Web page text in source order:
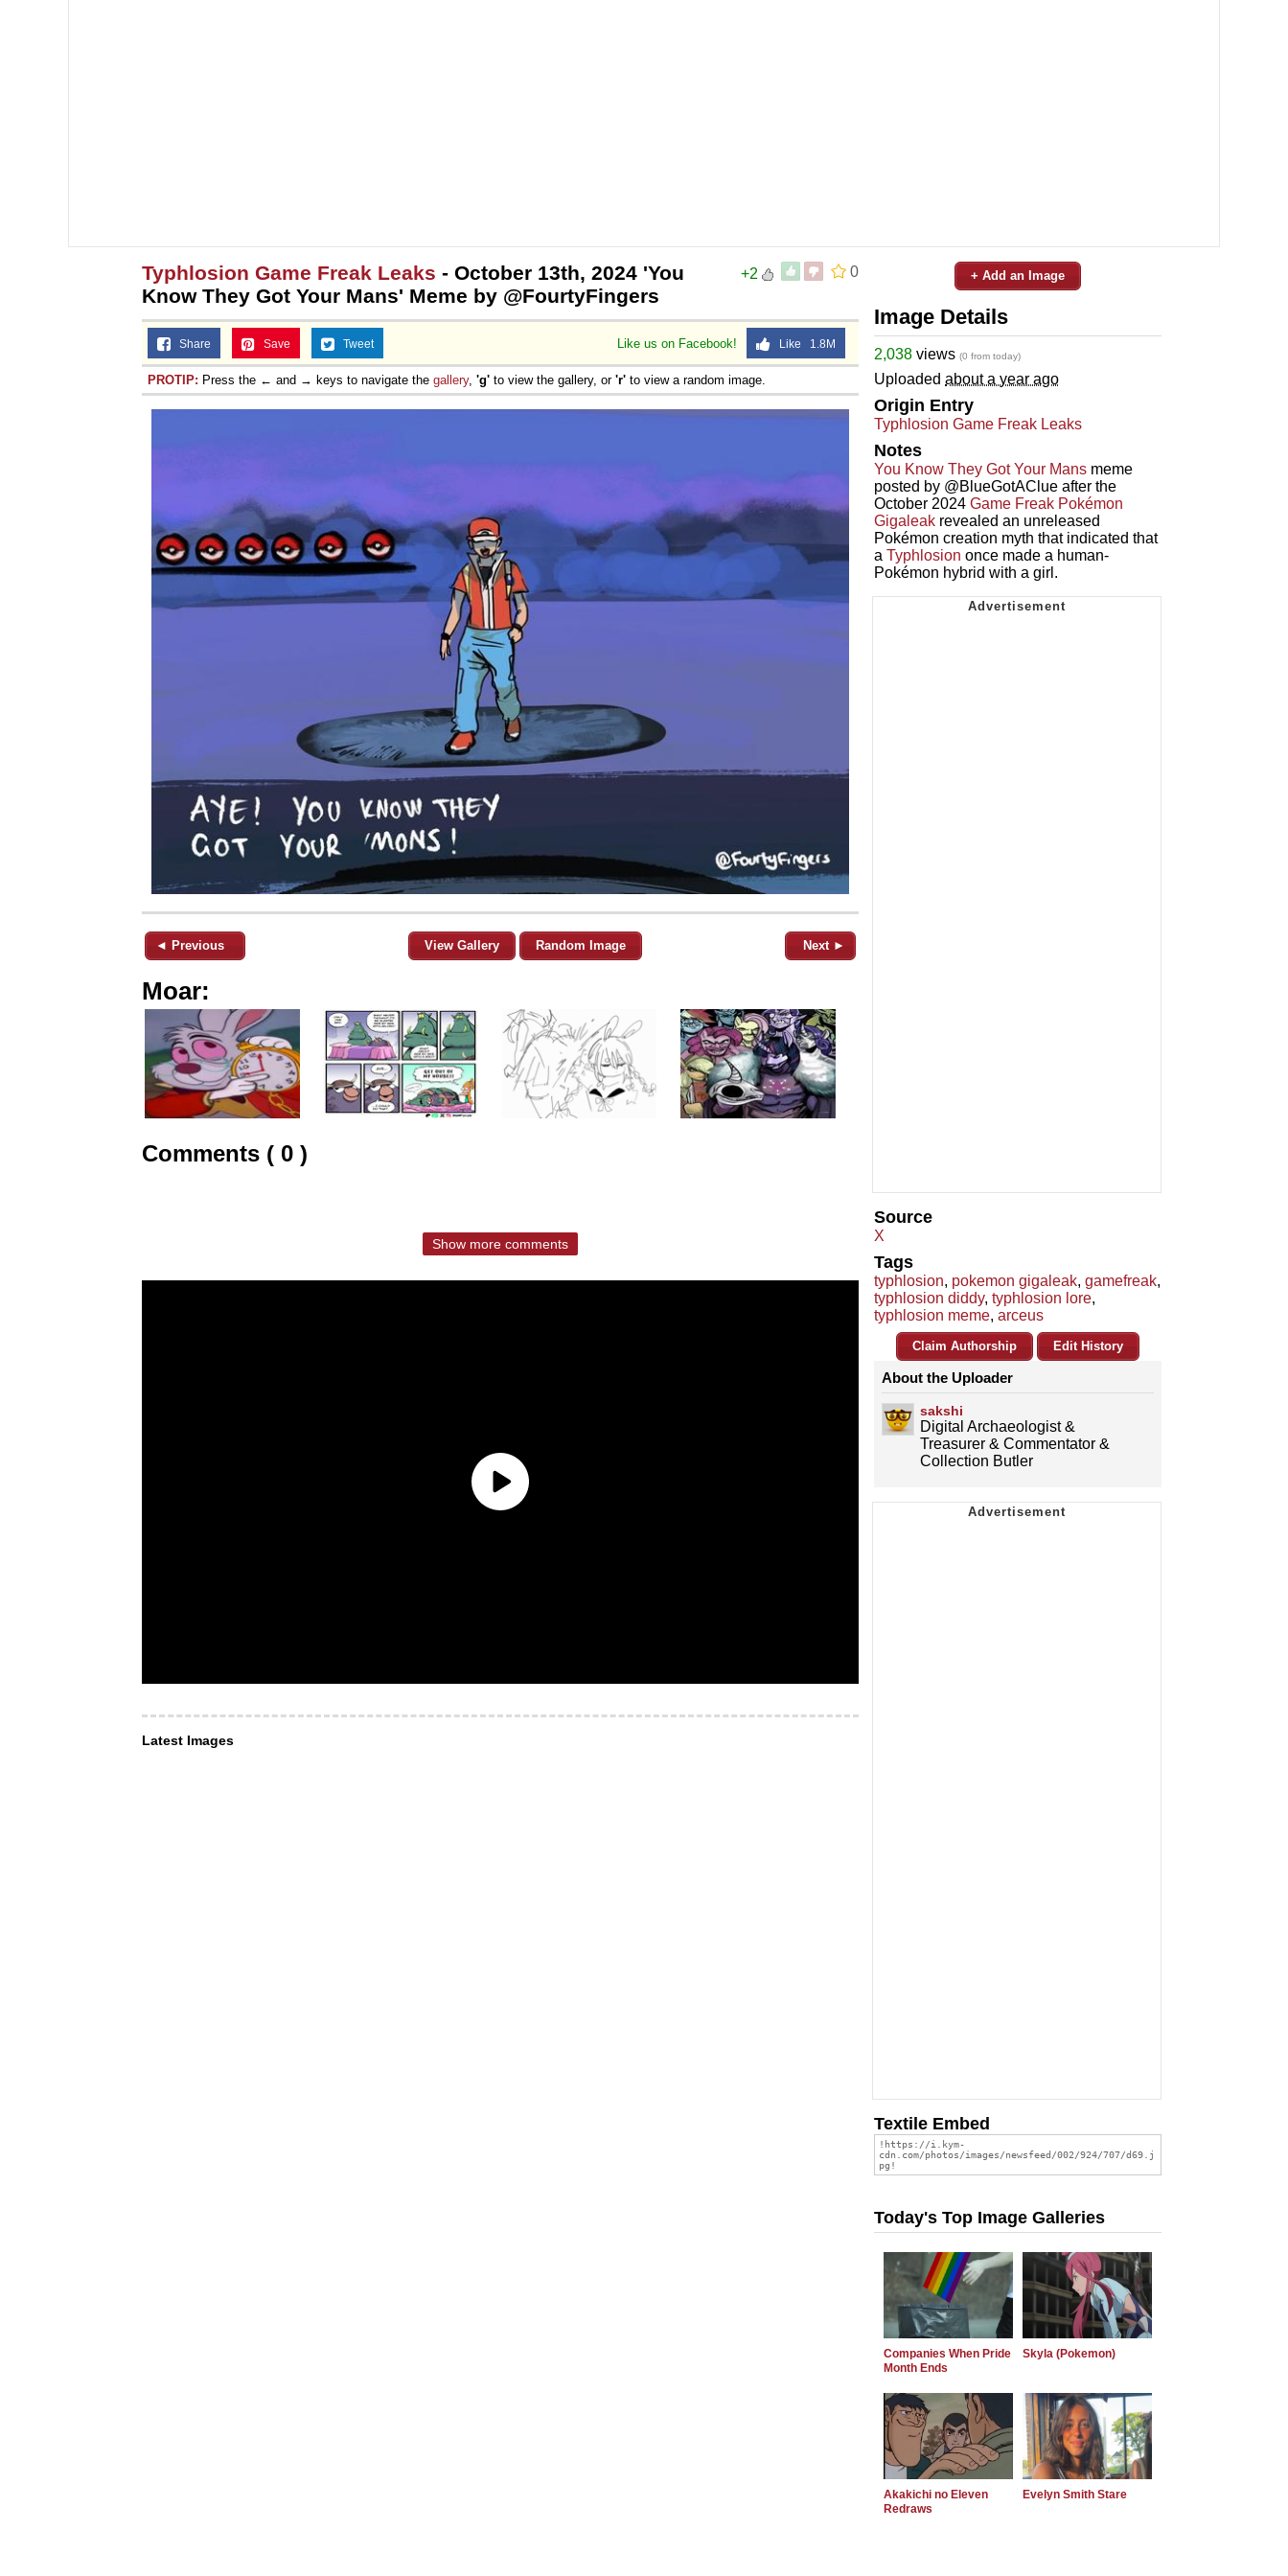
0
+2
Typhlosion Game Freak Leaks - October 13th, 2024 'You
Know They Got Your Mans' Meme by @FourtyFingers
Like us on Facebook! Like 1.8M
Share Save Tweet
PROTIP: Press the ← and → keys to navigate the gallery, 'g' to view the gallery, or 'r' to view a random image.
◄ Previous View Gallery Random Image Next ►
Moar:
Comments ( 0 )
Show more comments
Latest Images
+ Add an Image
Image Details
2,038 views (0 from today)
Uploaded about a year ago
Origin Entry
Typhlosion Game Freak Leaks
Notes
You Know They Got Your Mans meme
posted by @BlueGotAClue after the
October 2024 Game Freak Pokémon
Gigaleak revealed an unreleased
Pokémon creation myth that indicated that
a Typhlosion once made a human-
Pokémon hybrid with a girl.
Source
X
Tags
typhlosion, pokemon gigaleak, gamefreak,
typhlosion diddy, typhlosion lore,
typhlosion meme, arceus
Claim Authorship Edit History
About the Uploader
sakshi
Digital Archaeologist &
Treasurer & Commentator &
Collection Butler
Textile Embed
Today's Top Image Galleries
Companies When Pride
Month Ends
Skyla (Pokemon)
Akakichi no Eleven
Redraws
Evelyn Smith Stare